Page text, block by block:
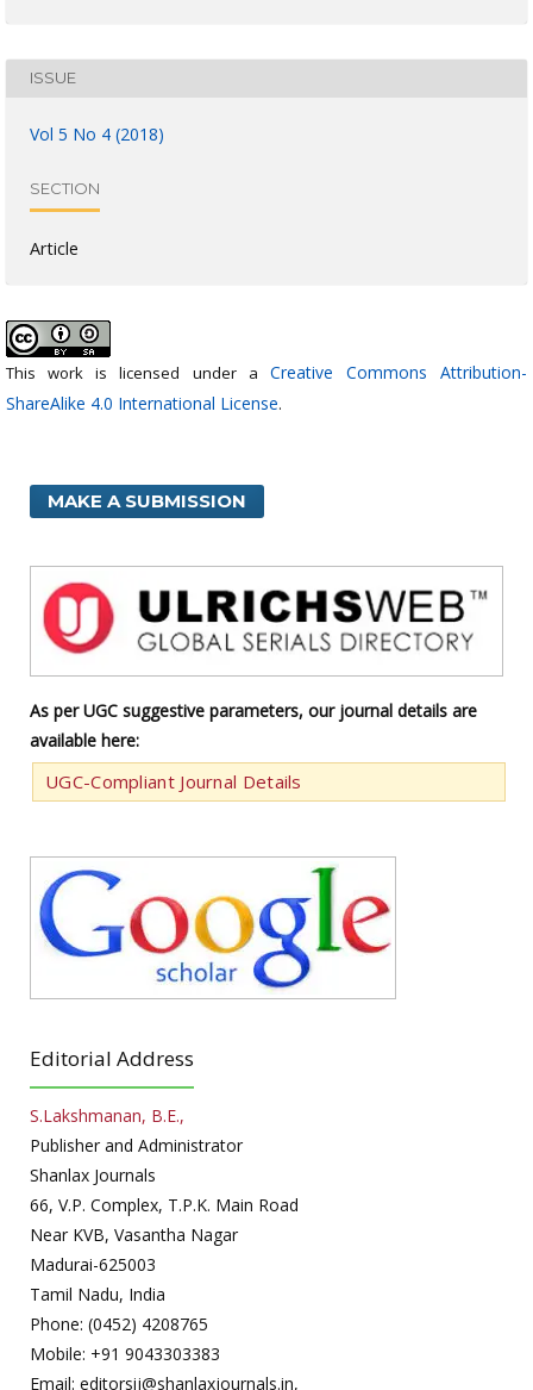
ISSUE
Vol 5 No 4 (2018)
SECTION
Article
This work is licensed under a Creative Commons Attribution-
ShareAlike 4.0 International License.
MAKE A SUBMISSION
As per UGC suggestive parameters, our journal details are
available here:
UGC-Compliant Journal Details
Editorial Address
S.Lakshmanan, B.E.,
Publisher and Administrator
Shanlax Journals
66, V.P. Complex, T.P.K. Main Road
Near KVB, Vasantha Nagar
Madurai-625003
Tamil Nadu, India
Phone: (0452) 4208765
Mobile: +91 9043303383
Email: editorsij@shanlaxjournals.in,